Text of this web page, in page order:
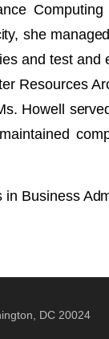
she
and test
Resources
Howell
Business
DC 20024